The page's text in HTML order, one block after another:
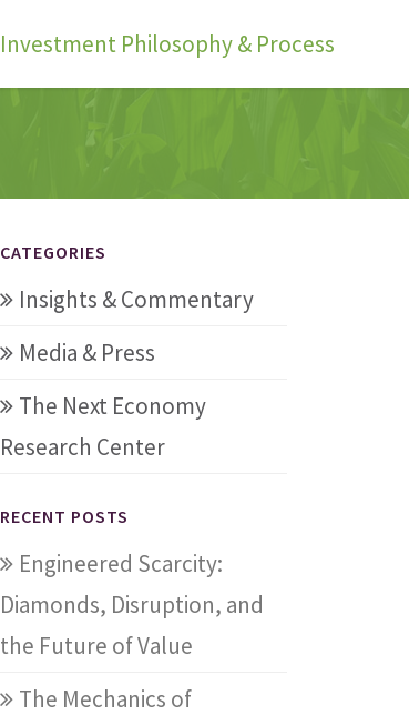
Investment Philosophy & Process
CATEGORIES
Insights & Commentary
Media & Press
The Next Economy
Research Center
RECENT POSTS
Engineered Scarcity:
Diamonds, Disruption, and
the Future of Value
The Mechanics of